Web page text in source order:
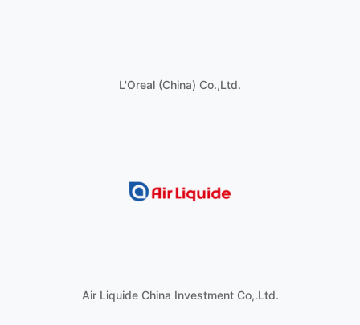
L'Oreal (China) Co.,Ltd.
Air Liquide China Investment Co,.Ltd.